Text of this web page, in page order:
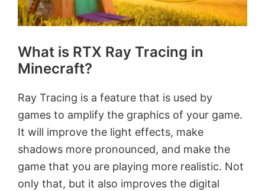
What is RTX Ray Tracing in
Minecraft?
Ray Tracing is a feature that is used by
games to amplify the graphics of your game.
It will improve the light effects, make
shadows more pronounced, and make the
game that you are playing more realistic. Not
only that, but it also improves the digital